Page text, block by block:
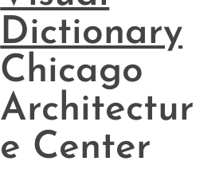
Dictionary
Chicago
Architectur
e Center